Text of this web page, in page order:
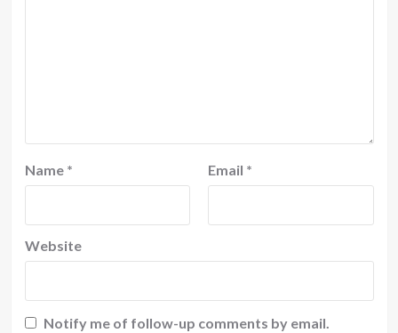
Name * Email *
Website
Notify me of follow-up comments by email.